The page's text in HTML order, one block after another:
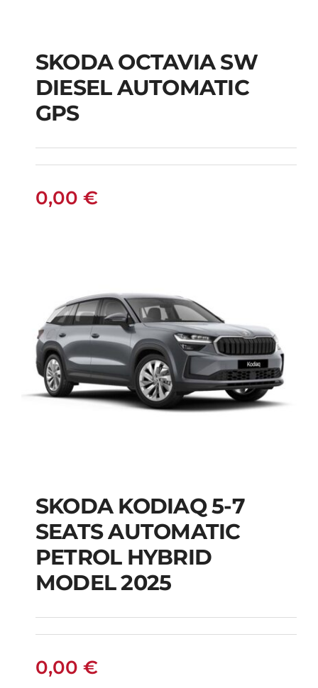
SKODA OCTAVIA SW
DIESEL AUTOMATIC
SKODA OCTAVIA SW
DIESEL AUTOMATIC
GPS
0,00 €
SKODA KODIAQ 5-7
SEATS AUTOMATIC
PETROL HYBRID
MODEL 2025
SKODA KODIAQ 5-7
SEATS AUTOMATIC
PETROL HYBRID
MODEL 2025
0,00 €